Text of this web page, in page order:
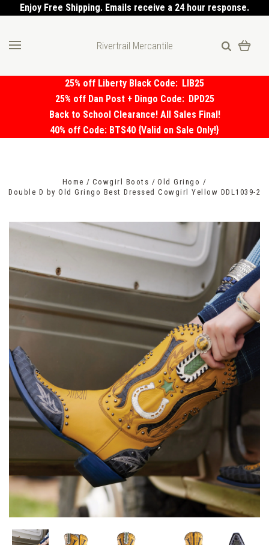
Enjoy Free Shipping. Emails receive a 24 hour response.
Rivertrail Mercantile
25% off Liberty Black Code: LIB25
25% off Dan Post + Dingo Code: DPD25
Back to School Clearance! All Sales Final!
40% off Code: BTS40 {Valid on Sale Only!}
Home Cowgirl Boots
Old Gringo
Double D by Old Gringo Best Dressed Cowgirl Yellow DDL1039-2